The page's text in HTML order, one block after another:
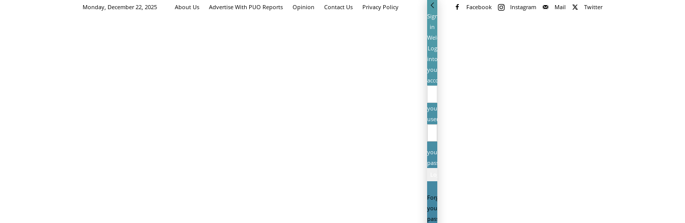
Monday, December 22, 2025 About Us Advertise With PUO Reports Opinion Contact Us Privacy Policy Facebook Instagram Mail
Twitter
Sign
in
Welcome!
Log
into
your
account
your
username
your
password
Forgot
your
password?